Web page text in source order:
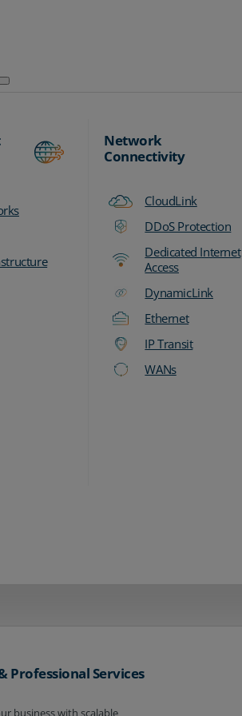
Network
Connectivity
CloudLink
DDoS Protection
Dedicated Internet
Access
DynamicLink
Ethernet
IP Transit
WANs
Professional Services
business with scalable